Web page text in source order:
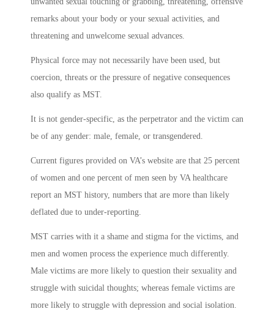
remarks about your body or your sexual activities, and
threatening and unwelcome sexual advances.
Physical force may not necessarily have been used, but
coercion, threats or the pressure of negative consequences
also qualify as MST.
It is not gender-specific, as the perpetrator and the victim can
be of any gender: male, female, or transgendered.
Current figures provided on VA’s website are that 25 percent
of women and one percent of men seen by VA healthcare
report an MST history, numbers that are more than likely
deflated due to under-reporting.
MST carries with it a shame and stigma for the victims, and
men and women process the experience much differently.
Male victims are more likely to question their sexuality and
struggle with suicidal thoughts; whereas female victims are
more likely to struggle with depression and social isolation.